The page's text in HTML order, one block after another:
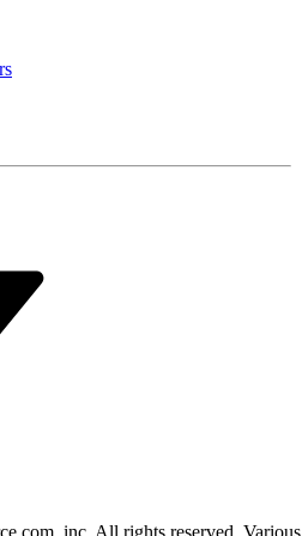
inc. All rights reserved. Various